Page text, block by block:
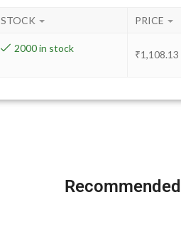
STOCK PRICE
2000 in stock
₹1,108.13
Recommended